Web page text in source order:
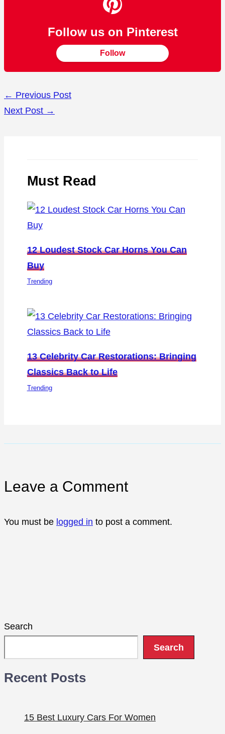
Follow us on Pinterest
Follow
← Previous Post
Next Post →
Must Read
12 Loudest Stock Car Horns You Can
Buy
Trending
13 Celebrity Car Restorations: Bringing
Classics Back to Life
Trending
Leave a Comment
You must be logged in to post a comment.
Search
Search
Recent Posts
15 Best Luxury Cars For Women